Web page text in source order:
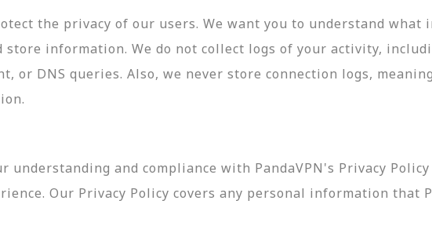
the privacy of our users. We want you to understand what
store information. We do not collect logs of your activity,
DNS queries. Also, we never store connection logs,
understanding and compliance with PandaVPN's Privacy
Our Privacy Policy covers any personal information that